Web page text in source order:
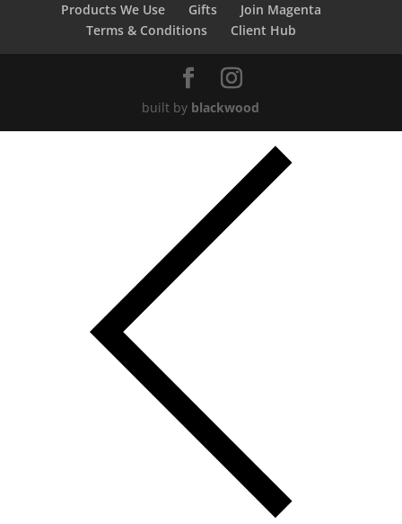
Products We Use Gifts
Join Magenta
Terms & Conditions
Client Hub
built by blackwood